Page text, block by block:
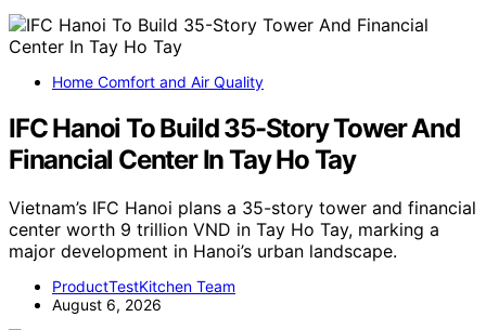
Home Comfort and Air Quality
IFC Hanoi To Build 35-Story Tower And
Financial Center In Tay Ho Tay
Vietnam’s IFC Hanoi plans a 35-story tower and financial
center worth 9 trillion VND in Tay Ho Tay, marking a
major development in Hanoi’s urban landscape.
ProductTestKitchen Team
August 6, 2026